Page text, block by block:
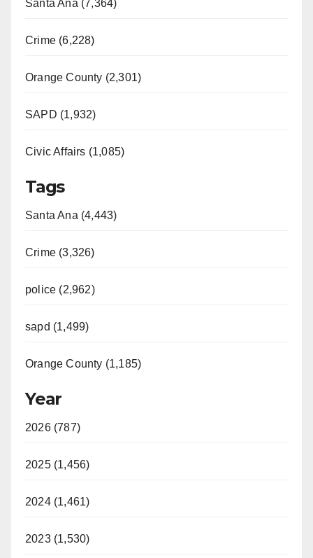
Santa Ana (7,364)
Crime (6,228)
Orange County (2,301)
SAPD (1,932)
Civic Affairs (1,085)
Tags
Santa Ana (4,443)
Crime (3,326)
police (2,962)
sapd (1,499)
Orange County (1,185)
Year
2026 (787)
2025 (1,456)
2024 (1,461)
2023 (1,530)